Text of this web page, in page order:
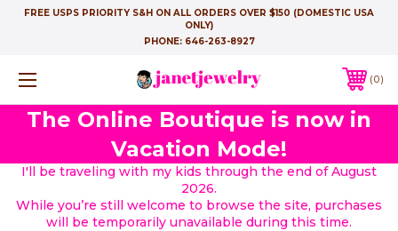
FREE USPS PRIORITY S&H ON ALL ORDERS OVER $150 (DOMESTIC USA
ONLY)
PHONE: 646-263-8927
0
The Online Boutique is now in
Vacation Mode!
I'll be traveling with my kids through the end of August
2026.
While you’re still welcome to browse the site, purchases
will be temporarily unavailable during this time.